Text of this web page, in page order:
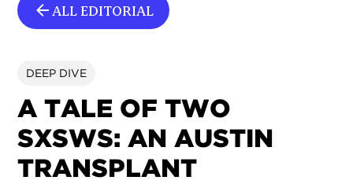
ALL EDITORIAL
DEEP DIVE
A TALE OF TWO
SXSWS: AN AUSTIN
TRANSPLANT